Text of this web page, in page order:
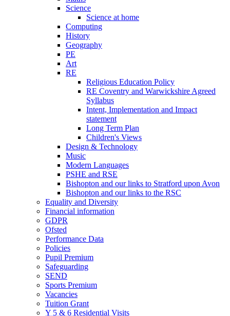
Science
Science at home
Computing
History
Geography
PE
Art
RE
Religious Education Policy
RE Coventry and Warwickshire Agreed
Syllabus
Intent, Implementation and Impact
statement
Long Term Plan
Children's Views
Design & Technology
Music
Modern Languages
PSHE and RSE
Bishopton and our links to Stratford upon Avon
Bishopton and our links to the RSC
Equality and Diversity
Financial information
GDPR
Ofsted
Performance Data
Policies
Pupil Premium
Safeguarding
SEND
Sports Premium
Vacancies
Tuition Grant
Y 5 & 6 Residential Visits